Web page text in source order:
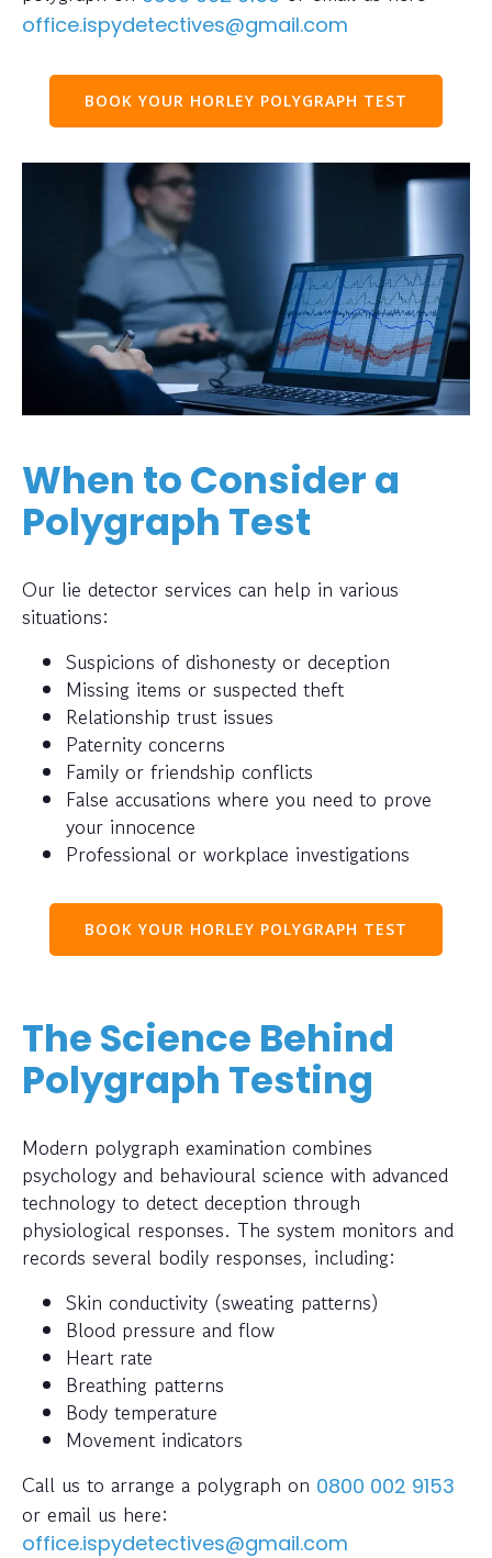
office.ispydetectives@gmail.com
BOOK YOUR HORLEY POLYGRAPH TEST
When to Consider a
Polygraph Test
Our lie detector services can help in various
situations:
Suspicions of dishonesty or deception
Missing items or suspected theft
Relationship trust issues
Paternity concerns
Family or friendship conflicts
False accusations where you need to prove
your innocence
Professional or workplace investigations
BOOK YOUR HORLEY POLYGRAPH TEST
The Science Behind
Polygraph Testing
Modern polygraph examination combines
psychology and behavioural science with advanced
technology to detect deception through
physiological responses. The system monitors and
records several bodily responses, including:
Skin conductivity (sweating patterns)
Blood pressure and flow
Heart rate
Breathing patterns
Body temperature
Movement indicators
Call us to arrange a polygraph on 0800 002 9153
or email us here:
office.ispydetectives@gmail.com